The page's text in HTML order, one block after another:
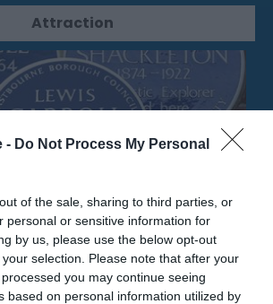
- Do Not Process My Personal
of the sale, sharing to third parties, or
personal or sensitive information for
by us, please use the below opt-out
selection. Please note that after your
you may continue seeing
based on personal information utilized by
Attraction
Artist Blue Plaque